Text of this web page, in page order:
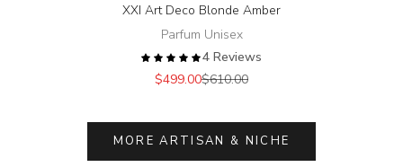
XXI Art Deco Blonde Amber
Parfum Unisex
4 Reviews
Sale price
$499.00Regular price
$610.00
MORE ARTISAN & NICHE